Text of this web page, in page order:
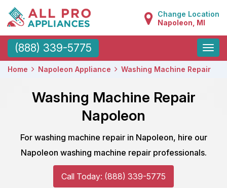
Change Location
Napoleon, MI
(888) 339-5775
Toggle
Home Napoleon Appliance Washing Machine Repair
Washing Machine Repair
Napoleon
For washing machine repair in Napoleon, hire our
Napoleon washing machine repair professionals.
Call Today: (888) 339-5775